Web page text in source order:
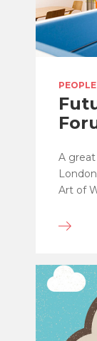
PEOPLE
A
Art of